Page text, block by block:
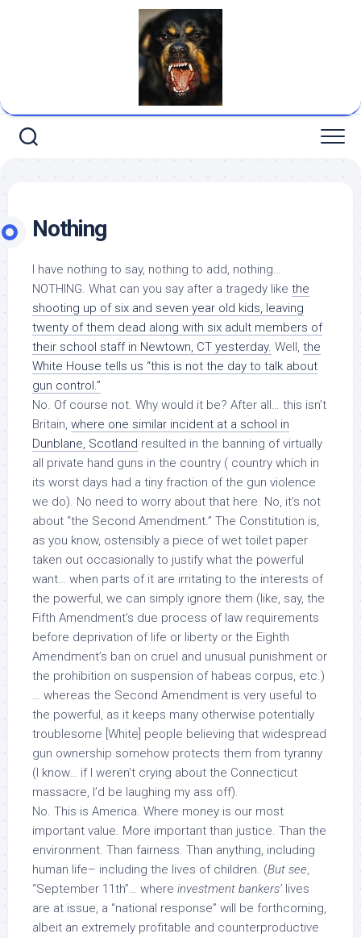
Nothing
I have nothing to say, nothing to add, nothing…
NOTHING. What can you say after a tragedy like the
shooting up of six and seven year old kids, leaving
twenty of them dead along with six adult members of
their school staff in Newtown, CT yesterday. Well, the
White House tells us “this is not the day to talk about
gun control.”
No. Of course not. Why would it be? After all… this isn’t
Britain, where one similar incident at a school in
Dunblane, Scotland resulted in the banning of virtually
all private hand guns in the country ( country which in
its worst days had a tiny fraction of the gun violence
we do). No need to worry about that here. No, it’s not
about “the Second Amendment.” The Constitution is,
as you know, ostensibly a piece of wet toilet paper
taken out occasionally to justify what the powerful
want… when parts of it are irritating to the interests of
the powerful, we can simply ignore them (like, say, the
Fifth Amendment’s due process of law requirements
before deprivation of life or liberty or the Eighth
Amendment’s ban on cruel and unusual punishment or
the prohibition on suspension of habeas corpus, etc.)
… whereas the Second Amendment is very useful to
the powerful, as it keeps many otherwise potentially
troublesome [White] people believing that widespread
gun ownership somehow protects them from tyranny
(I know… if I weren’t crying about the Connecticut
massacre, I’d be laughing my ass off).
No. This is America. Where money is our most
important value. More important than justice. Than the
environment. Than fairness. Than anything, including
human life– including the lives of children. (But see,
“September 11th”… where investment bankers’ lives
are at issue, a “national response” will be forthcoming,
albeit an extremely profitable and counterproductive